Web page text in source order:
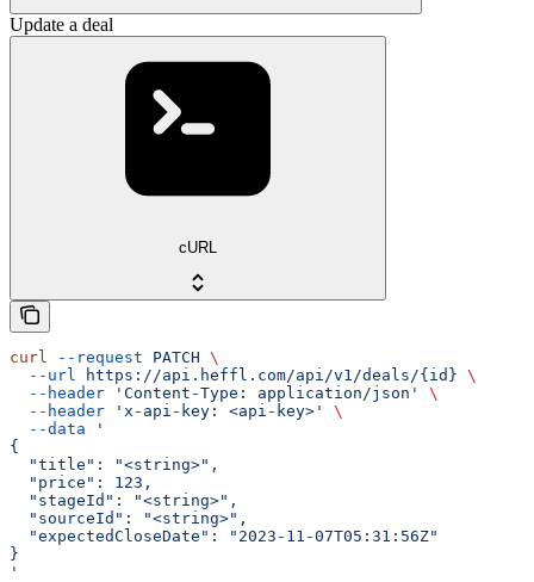
Update a deal
cURL
curl --request PATCH \
  --url
https://api.heffl.com/api/v1/deals/{id} \
  --header
'Content-Type: application/json'
\
  --header
'x-api-key: <api-key>'
\
  --data
'
{
  "title": "<string>",
  "price": 123,
  "stageId": "<string>",
  "sourceId": "<string>",
  "expectedCloseDate": "2023-11-07T05:31:56Z"
}
'